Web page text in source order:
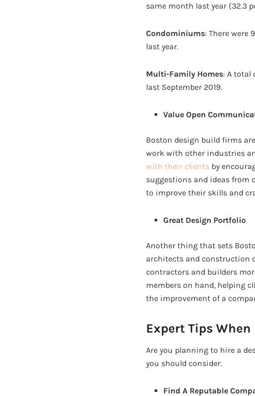
same month last year (32.3
Condominiums: There were
last year.
Multi-Family Homes: A total
last September 2019.
Value Open
Boston design build firms
work with other industries
with their clients by
suggestions and ideas from
to improve their skills and
Great Design Portfolio
Another thing that sets
architects and construction
contractors and builders
members on hand, helping
the improvement of a
Expert Tips
Are you planning to hire a
you should consider.
Find A Reputable